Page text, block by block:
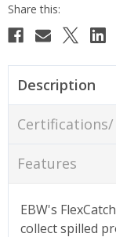
Description
Features
EBW's
collect spilled